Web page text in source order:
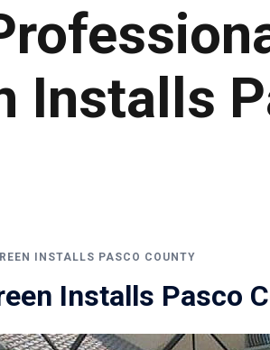
Installs
INSTALLS PASCO COUNTY
Installs Pasco